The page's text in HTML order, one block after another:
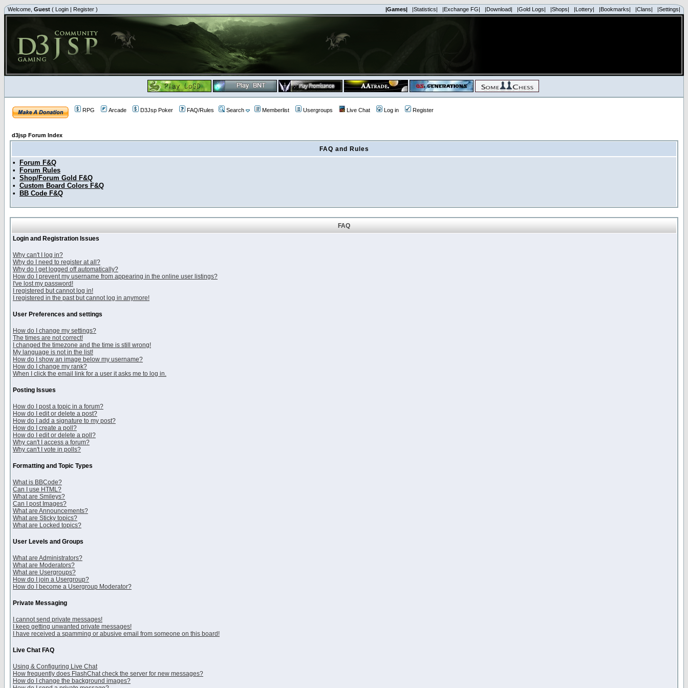
Welcome, Guest ( Login | Register ) |Games| |Statistics| |Exchange FG| |Download| |Gold Logs| |Shops| |Lottery| |Bookmarks| |Clans| |Settings|
RPG Arcade D3Jsp Poker FAQ/Rules Search Memberlist Usergroups Live Chat Log in Register
d3jsp Forum Index
FAQ and Rules
•
Forum F&Q
•
Forum Rules
• Shop/Forum Gold F&Q
• Custom Board Colors F&Q
•
BB Code F&Q
FAQ
Login and Registration Issues
Why can't I log in?
Why do I need to register at all?
Why do I get logged off automatically?
How do I prevent my username from appearing in the online user listings?
I've lost my password!
I registered but cannot log in!
I registered in the past but cannot log in anymore!
User Preferences and settings
How do I change my settings?
The times are not correct!
I changed the timezone and the time is still wrong!
My language is not in the list!
How do I show an image below my username?
How do I change my rank?
When I click the email link for a user it asks me to log in.
Posting Issues
How do I post a topic in a forum?
How do I edit or delete a post?
How do I add a signature to my post?
How do I create a poll?
How do I edit or delete a poll?
Why can't I access a forum?
Why can't I vote in polls?
Formatting and Topic Types
What is BBCode?
Can I use HTML?
What are Smileys?
Can I post Images?
What are Announcements?
What are Sticky topics?
What are Locked topics?
User Levels and Groups
What are Administrators?
What are Moderators?
What are Usergroups?
How do I join a Usergroup?
How do I become a Usergroup Moderator?
Private Messaging
I cannot send private messages!
I keep getting unwanted private messages!
I have received a spamming or abusive email from someone on this board!
Live Chat FAQ
Using & Configuring Live Chat
How frequently does FlashChat check the server for new messages?
How do I change the background images?